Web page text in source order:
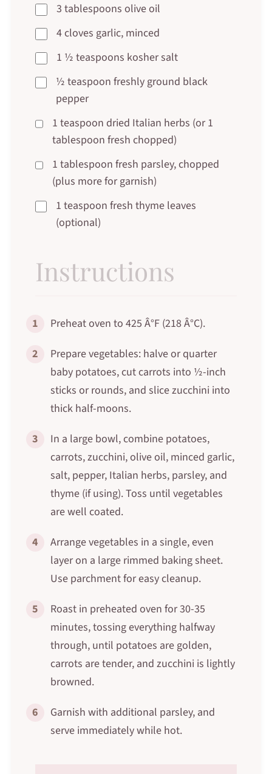
3 tablespoons olive oil
4 cloves garlic, minced
1 ½ teaspoons kosher salt
½ teaspoon freshly ground black
pepper
1 teaspoon dried Italian herbs (or 1
tablespoon fresh chopped)
1 tablespoon fresh parsley, chopped
(plus more for garnish)
1 teaspoon fresh thyme leaves
(optional)
Instructions
1
Preheat oven to 425 Â°F (218 Â°C).
2
Prepare vegetables: halve or quarter
baby potatoes, cut carrots into ½-inch
sticks or rounds, and slice zucchini into
thick half-moons.
3
In a large bowl, combine potatoes,
carrots, zucchini, olive oil, minced garlic,
salt, pepper, Italian herbs, parsley, and
thyme (if using). Toss until vegetables
are well coated.
4
Arrange vegetables in a single, even
layer on a large rimmed baking sheet.
Use parchment for easy cleanup.
5
Roast in preheated oven for 30-35
minutes, tossing everything halfway
through, until potatoes are golden,
carrots are tender, and zucchini is lightly
browned.
6
Garnish with additional parsley, and
serve immediately while hot.